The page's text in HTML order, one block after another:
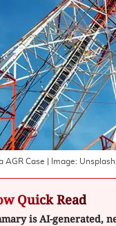
AGR Case | Image:
Quick Read
is AI-generated,